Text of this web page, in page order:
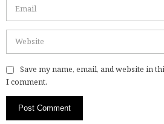
Save my name, email, and website in
I comment.